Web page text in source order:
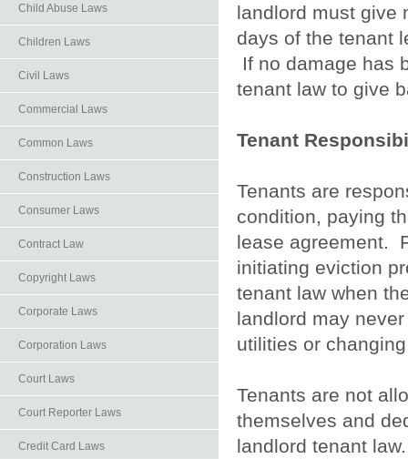
Child Abuse Laws
Children Laws
Civil Laws
Commercial Laws
Common Laws
Construction Laws
Consumer Laws
Contract Law
Copyright Laws
Corporate Laws
Corporation Laws
Court Laws
Court Reporter Laws
Credit Card Laws
landlord must give
days of the tenant
If no damage has
tenant law to give
Tenant
Tenants are
condition, paying
lease agreement.
initiating eviction
tenant law when
landlord may
utilities or
Tenants are not
themselves and
landlord tenant